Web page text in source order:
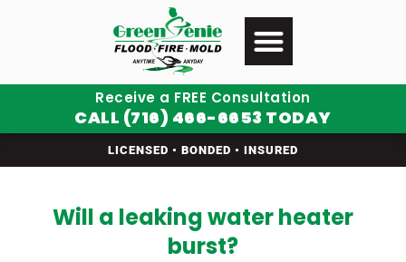
Receive a FREE Consultation
CALL (716) 466-6653 TODAY
LICENSED • BONDED • INSURED
Will a leaking water heater
burst?